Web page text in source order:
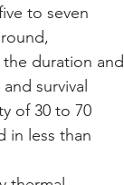
to seven
duration and
survival
of 30 to 70
in less than